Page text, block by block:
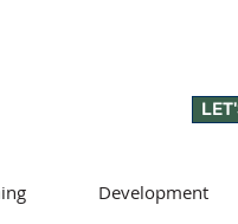
Development